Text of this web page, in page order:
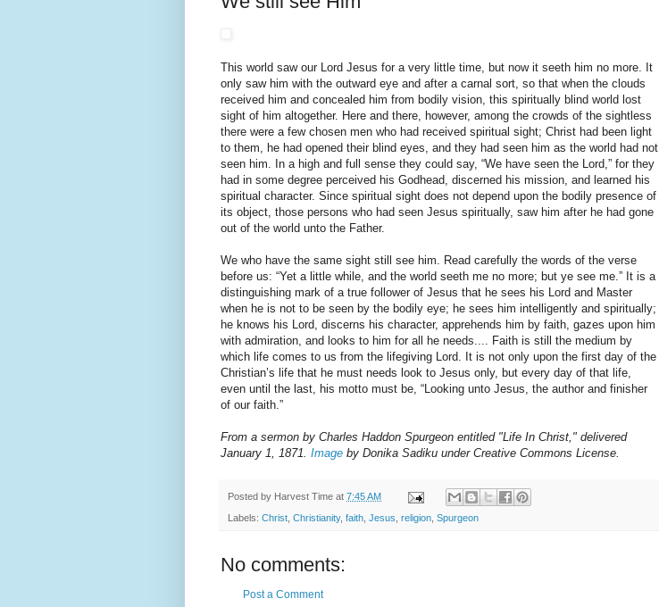
This world saw our Lord Jesus for a very little time, but now it seeth him no more. It
only saw him with the outward eye and after a carnal sort, so that when the clouds
received him and concealed him from bodily vision, this spiritually blind world lost
sight of him altogether. Here and there, however, among the crowds of the sightless
there were a few chosen men who had received spiritual sight; Christ had been light
to them, he had opened their blind eyes, and they had seen him as the world had not
seen him. In a high and full sense they could say, “We have seen the Lord,” for they
had in some degree perceived his Godhead, discerned his mission, and learned his
spiritual character. Since spiritual sight does not depend upon the bodily presence of
its object, those persons who had seen Jesus spiritually, saw him after he had gone
out of the world unto the Father.
We who have the same sight still see him. Read carefully the words of the verse
before us: “Yet a little while, and the world seeth me no more; but ye see me.” It is a
distinguishing mark of a true follower of Jesus that he sees his Lord and Master
when he is not to be seen by the bodily eye; he sees him intelligently and spiritually;
he knows his Lord, discerns his character, apprehends him by faith, gazes upon him
with admiration, and looks to him for all he needs.... Faith is still the medium by
which life comes to us from the lifegiving Lord. It is not only upon the first day of the
Christian’s life that he must needs look to Jesus only, but every day of that life,
even until the last, his motto must be, “Looking unto Jesus, the author and finisher
of our faith.”
From a sermon by Charles Haddon Spurgeon entitled "Life In Christ," delivered
January 1, 1871. Image by Donika Sadiku under Creative Commons License.
Posted by Harvest Time at 7:45 AM
Labels: Christ Christianity, faith Jesus religion Spurgeon
No comments:
Post a Comment